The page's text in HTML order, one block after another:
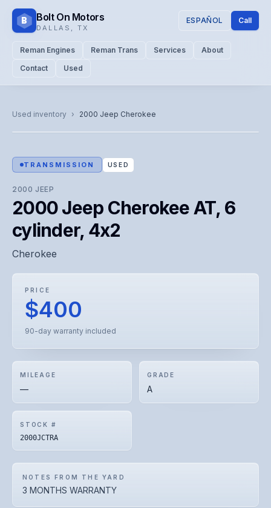
B Bolt On Motors
DALLAS TX
ESPAÑOL Call
Reman Engines Reman Trans Services
About
Contact
Used
Used inventory › 2000 Jeep Cherokee
Representative image. Actual unit photo pending — call for
visual confirmation.
TRANSMISSION USED
2000 JEEP
2000 Jeep Cherokee AT, 6
cylinder, 4x2
Cherokee
PRICE
$400
90-day warranty included
MILEAGE
—
GRADE
A
STOCK #
2000JCTRA
NOTES FROM THE YARD
3 MONTHS WARRANTY